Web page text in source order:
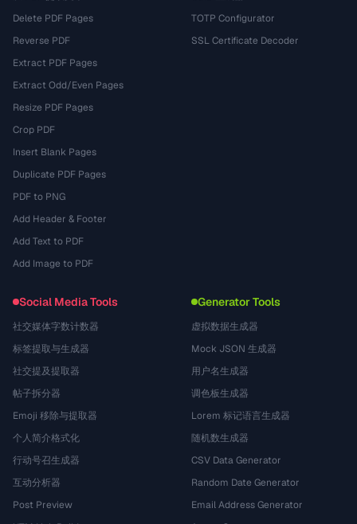
Delete PDF Pages
Reverse PDF
Extract PDF Pages
Extract Odd/Even Pages
Resize PDF Pages
Crop PDF
Insert Blank Pages
Duplicate PDF Pages
PDF to PNG
Add Header & Footer
Add Text to PDF
Add Image to PDF
TOTP Configurator
SSL Certificate Decoder
Social Media Tools
社交媒体字数计数器
标签提取与生成器
社交提及提取器
帖子拆分器
Emoji 移除与提取器
个人简介格式化
行动号召生成器
互动分析器
Post Preview
Generator Tools
虚拟数据生成器
Mock JSON 生成器
用户名生成器
调色板生成器
Lorem 标记语言生成器
随机数生成器
CSV Data Generator
Random Date Generator
Email Address Generator